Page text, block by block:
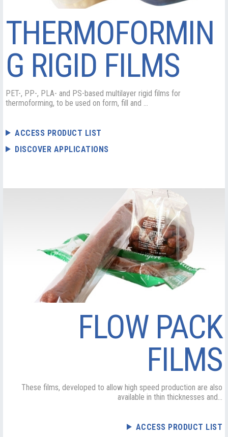
THERMOFORMIN
G RIGID FILMS
PET-, PP-, PLA- and PS-based multilayer rigid films for
thermoforming, to be used on form, fill and ...
ACCESS PRODUCT LIST
DISCOVER APPLICATIONS
FLOW PACK
FILMS
These films, developed to allow high speed production are also
available in thin thicknesses and...
ACCESS PRODUCT LIST